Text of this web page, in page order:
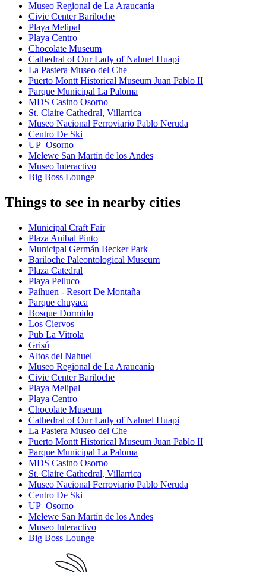
Museo Regional de La Araucanía
Civic Center Bariloche
Playa Melipal
Playa Centro
Chocolate Museum
Cathedral of Our Lady of Nahuel Huapi
La Pastera Museo del Che
Puerto Montt Historical Museum Juan Pablo II
Parque Municipal La Paloma
MDS Casino Osorno
St. Claire Cathedral, Villarrica
Museo Nacional Ferroviario Pablo Neruda
Centro De Ski
UP_Osorno
Melewe San Martín de los Andes
Museo Interactivo
Big Boss Lounge
Things to see in nearby cities
Municipal Craft Fair
Plaza Anibal Pinto
Municipal Germán Becker Park
Bariloche Paleontological Museum
Plaza Catedral
Playa Pelluco
Paihuen - Resort De Montaña
Parque chuyaca
Bosque Dormido
Los Ciervos
Pub La Vitrola
Grisú
Altos del Nahuel
Museo Regional de La Araucanía
Civic Center Bariloche
Playa Melipal
Playa Centro
Chocolate Museum
Cathedral of Our Lady of Nahuel Huapi
La Pastera Museo del Che
Puerto Montt Historical Museum Juan Pablo II
Parque Municipal La Paloma
MDS Casino Osorno
St. Claire Cathedral, Villarrica
Museo Nacional Ferroviario Pablo Neruda
Centro De Ski
UP_Osorno
Melewe San Martín de los Andes
Museo Interactivo
Big Boss Lounge